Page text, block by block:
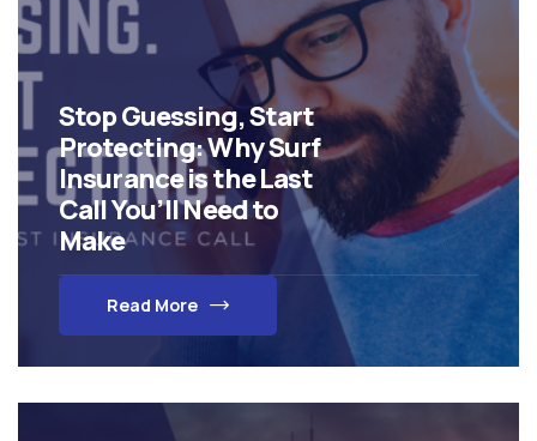
Stop Guessing, Start
Protecting: Why Surf
Insurance is the Last
Call You’ll Need to
Make
Read More